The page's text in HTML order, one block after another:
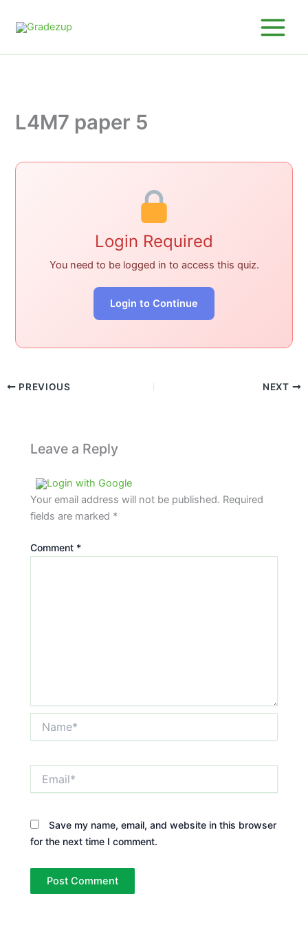
L4M7 paper 5
Login Required
You need to be logged in to access this quiz.
Login to Continue
PREVIOUS NEXT
Leave a Reply
Login with Google
Your email address will not be published. Required
fields are marked *
Comment *
Save my name, email, and website in this browser
for the next time I comment.